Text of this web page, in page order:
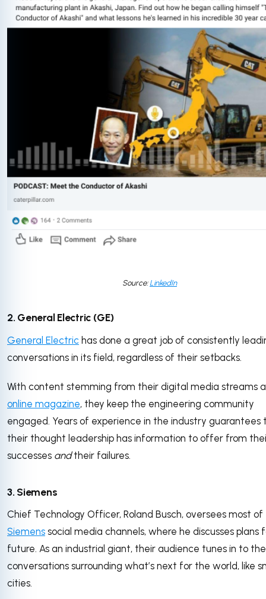
Source: LinkedIn
2. General Electric (GE)
General Electric has done a great job of consistently
conversations in its field, regardless of their setbacks.
With content stemming from their digital media streams
online magazine, they keep the engineering community
engaged. Years of experience in the industry guarantees
their thought leadership has information to offer from
successes andtheir failures.
3. Siemens
Chief Technology Officer, Roland Busch, oversees most of
Siemens social media channels, where he discusses plans
future. As an industrial giant, their audience tunes in to
conversations surrounding what’s next for the world, like
cities.